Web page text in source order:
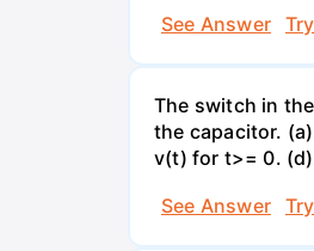
See Answer
The switch in
the capacitor.
v(t) for t>= 0.
See Answer